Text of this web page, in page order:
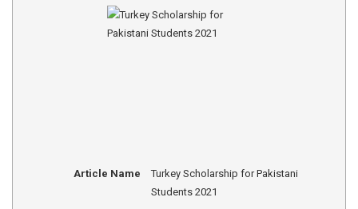
Article Name
Turkey Scholarship for Pakistani
Students 2021